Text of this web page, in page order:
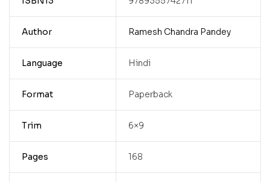
Author Ramesh Chandra Pandey
Language Hindi
Format Paperback
Trim 6×9
Pages 168